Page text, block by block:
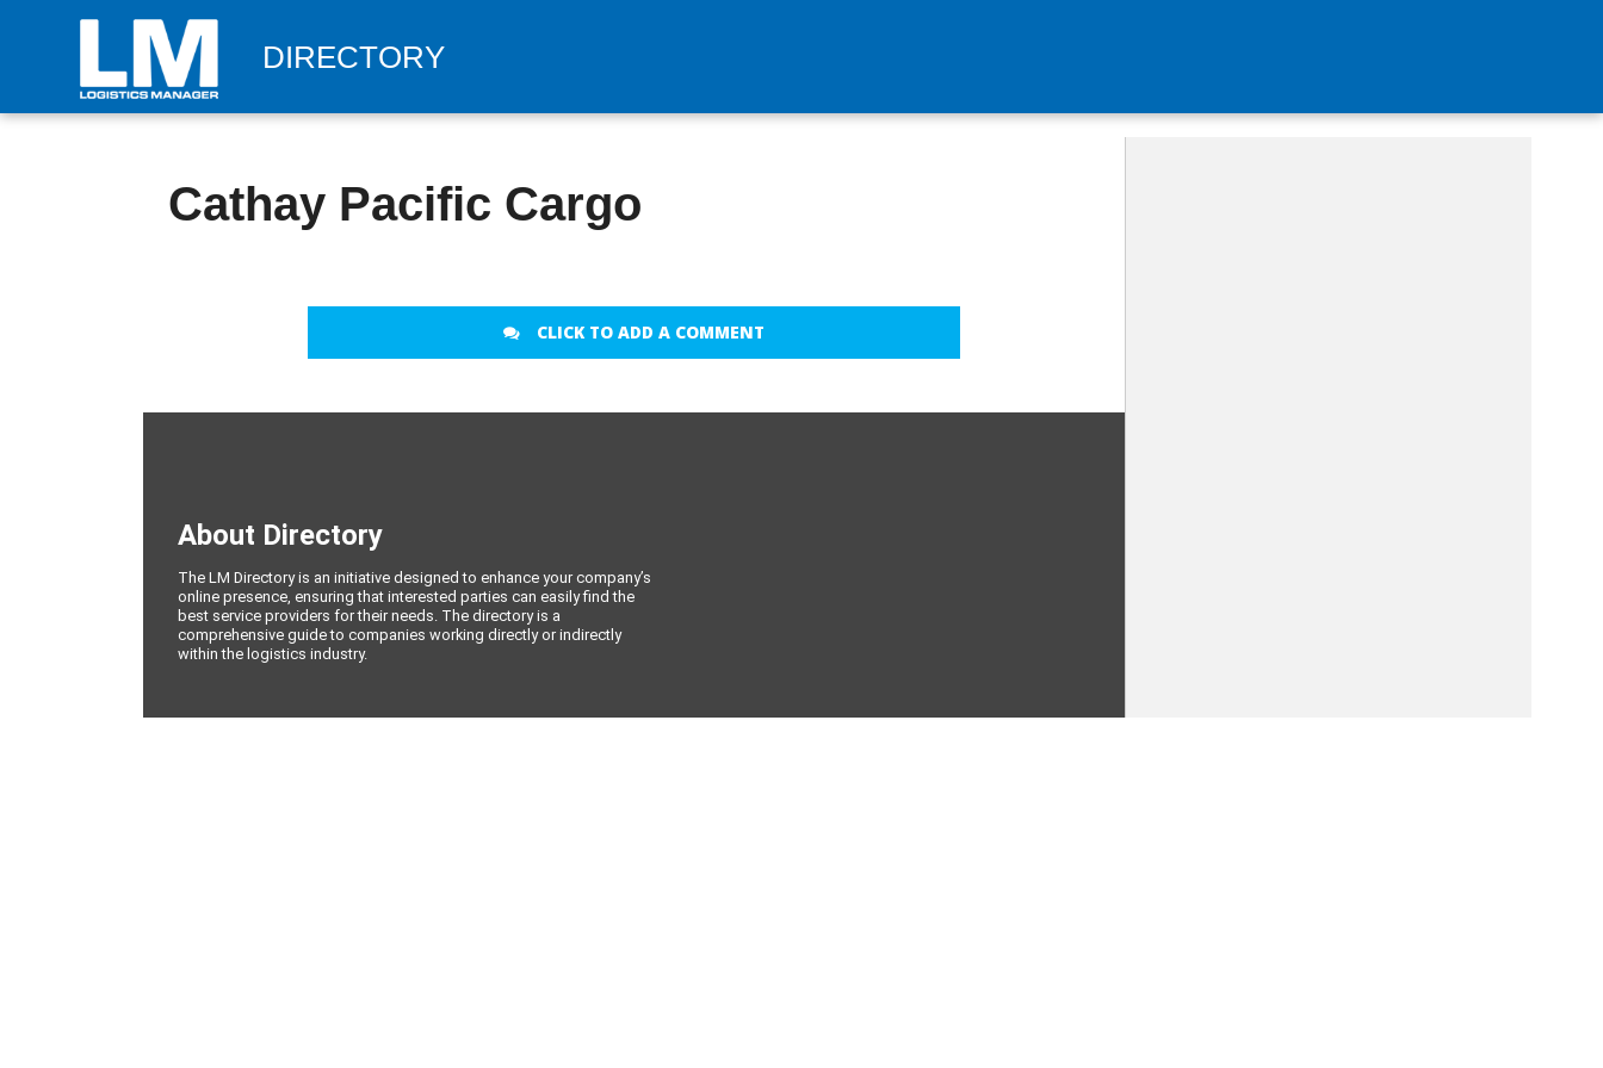
DIRECTORY
Cathay Pacific Cargo
CLICK TO ADD A COMMENT
About Directory
The LM Directory is an initiative designed to enhance your company’s
online presence, ensuring that interested parties can easily find the
best service providers for their needs. The directory is a
comprehensive guide to companies working directly or indirectly
within the logistics industry.